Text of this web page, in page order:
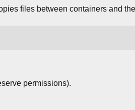
files between containers and
permissions).